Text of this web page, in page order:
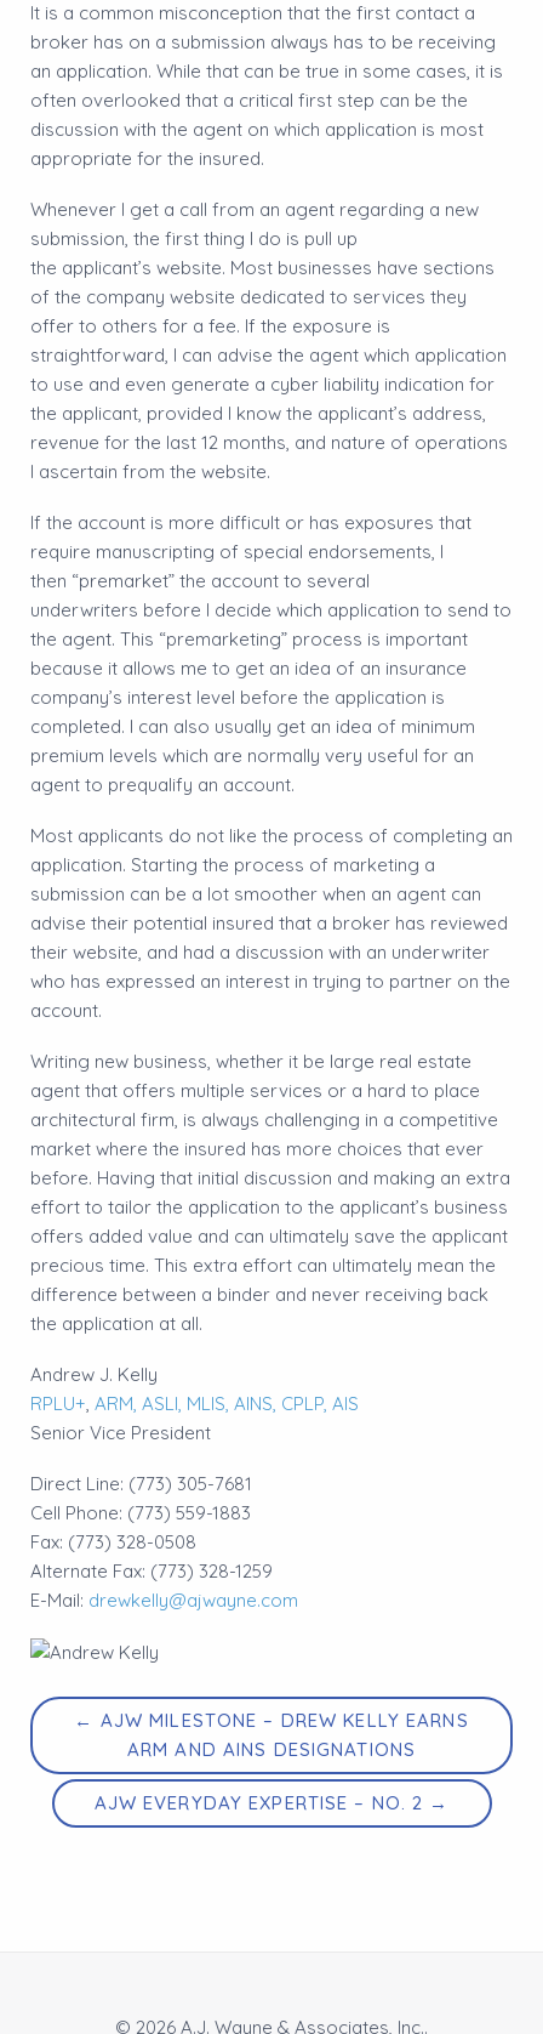
It is a common misconception that the first contact a
broker has on a submission always has to be receiving
an application. While that can be true in some cases, it is
often overlooked that a critical first step can be the
discussion with the agent on which application is most
appropriate for the insured.
Whenever I get a call from an agent regarding a new
submission, the first thing I do is pull up
the applicant’s website. Most businesses have sections
of the company website dedicated to services they
offer to others for a fee. If the exposure is
straightforward, I can advise the agent which application
to use and even generate a cyber liability indication for
the applicant, provided I know the applicant’s address,
revenue for the last 12 months, and nature of operations
I ascertain from the website.
If the account is more difficult or has exposures that
require manuscripting of special endorsements, I
then “premarket” the account to several
underwriters before I decide which application to send to
the agent. This “premarketing” process is important
because it allows me to get an idea of an insurance
company’s interest level before the application is
completed. I can also usually get an idea of minimum
premium levels which are normally very useful for an
agent to prequalify an account.
Most applicants do not like the process of completing an
application. Starting the process of marketing a
submission can be a lot smoother when an agent can
advise their potential insured that a broker has reviewed
their website, and had a discussion with an underwriter
who has expressed an interest in trying to partner on the
account.
Writing new business, whether it be large real estate
agent that offers multiple services or a hard to place
architectural firm, is always challenging in a competitive
market where the insured has more choices that ever
before. Having that initial discussion and making an extra
effort to tailor the application to the applicant’s business
offers added value and can ultimately save the applicant
precious time. This extra effort can ultimately mean the
difference between a binder and never receiving back
the application at all.
Andrew J. Kelly
RPLU+ ARM, ASLI, MLIS, AINS, CPLP, AIS
Senior Vice President
Direct Line: (773) 305-7681
Cell Phone: (773) 559-1883
Fax: (773) 328-0508
Alternate Fax: (773) 328-1259
E-Mail: drewkelly@ajwayne.com
← AJW MILESTONE – DREW KELLY EARNS
ARM AND AINS DESIGNATIONS
AJW EVERYDAY EXPERTISE – NO. 2 →
© 2026 A.J. Wayne & Associates, Inc..